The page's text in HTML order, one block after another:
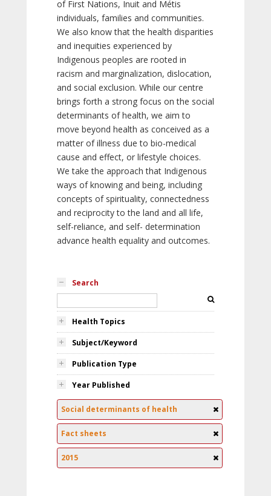
of First Nations, Inuit and Métis
individuals, families and communities.
We also know that the health disparities
and inequities experienced by
Indigenous peoples are rooted in
racism and marginalization, dislocation,
and social exclusion. While our centre
brings forth a strong focus on the social
determinants of health, we aim to
move beyond health as conceived as a
matter of illness due to bio-medical
cause and effect, or lifestyle choices.
We take the approach that Indigenous
ways of knowing and being, including
concepts of spirituality, connectedness
and reciprocity to the land and all life,
self-reliance, and self- determination
advance health equality and outcomes.
Search
Health Topics
Subject/Keyword
Publication Type
Year Published
Social determinants of health
Fact sheets
2015